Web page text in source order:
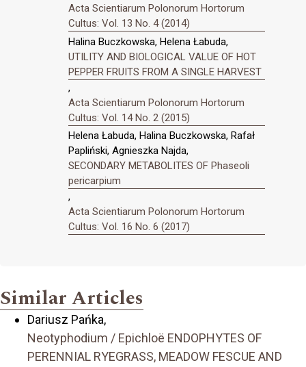
Acta Scientiarum Polonorum Hortorum
Cultus: Vol. 13 No. 4 (2014)
Halina Buczkowska, Helena Łabuda,
UTILITY AND BIOLOGICAL VALUE OF HOT
PEPPER FRUITS FROM A SINGLE HARVEST
,
Acta Scientiarum Polonorum Hortorum
Cultus: Vol. 14 No. 2 (2015)
Helena Łabuda, Halina Buczkowska, Rafał
Papliński, Agnieszka Najda,
SECONDARY METABOLITES OF Phaseoli
pericarpium
,
Acta Scientiarum Polonorum Hortorum
Cultus: Vol. 16 No. 6 (2017)
Similar Articles
Dariusz Pańka,
Neotyphodium / Epichloë ENDOPHYTES OF
PERENNIAL RYEGRASS, MEADOW FESCUE AND